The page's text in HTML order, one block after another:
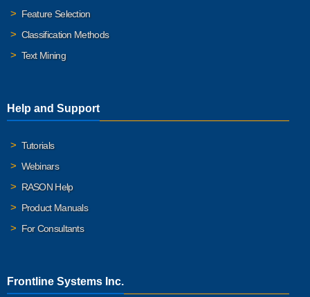
Feature Selection
Classification Methods
Text Mining
Help and Support
Tutorials
Webinars
RASON Help
Product Manuals
For Consultants
Frontline Systems Inc.